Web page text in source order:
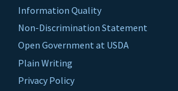
Information Quality
Non-Discrimination Statement
Open Government at USDA
Plain Writing
Privacy Policy